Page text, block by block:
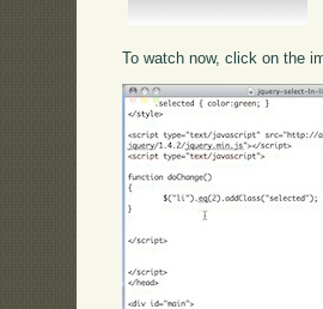
To watch now, click on the